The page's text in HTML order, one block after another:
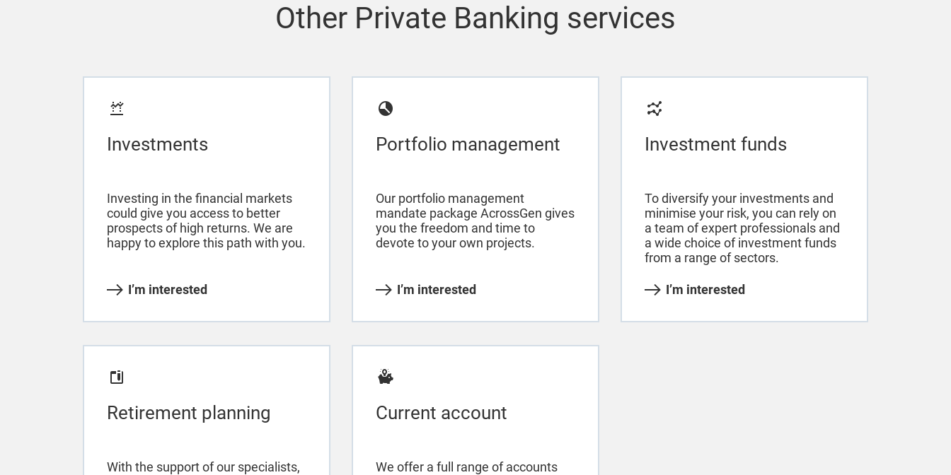
Other Private Banking services
Investments
Investing in the financial markets
could give you access to better
prospects of high returns. We are
happy to explore this path with you.
I’m interested
Portfolio management
Our portfolio management
mandate package AcrossGen gives
you the freedom and time to
devote to your own projects.
I’m interested
Investment funds
To diversify your investments and
minimise your risk, you can rely on
a team of expert professionals and
a wide choice of investment funds
from a range of sectors.
I’m interested
Retirement planning
With the support of our specialists,
Current account
We offer a full range of accounts